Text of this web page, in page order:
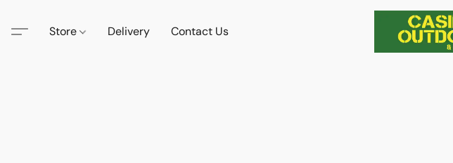
Store Delivery Contact Us